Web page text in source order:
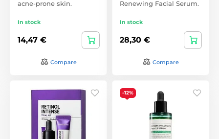
acne-prone skin.
In stock
14,47 €
Compare
Renewing Facial Serum.
In stock
28,30 €
Compare
-12%